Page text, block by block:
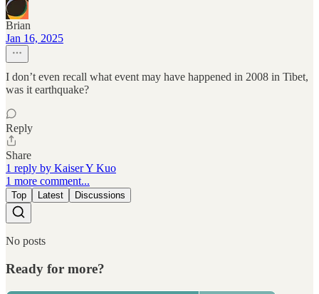
Brian
Jan 16, 2025
I don’t even recall what event may have happened in 2008 in Tibet,
was it earthquake?
Reply
Share
1 reply by Kaiser Y Kuo
1 more comment...
Top Latest Discussions
No posts
Ready for more?